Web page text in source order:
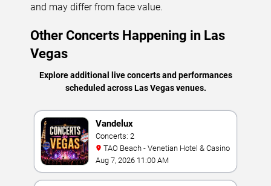
and may differ from face value.
Other Concerts Happening in Las
Vegas
Explore additional live concerts and performances
scheduled across Las Vegas venues.
Vandelux
Concerts: 2
TAO Beach - Venetian Hotel & Casino
Aug 7, 2026 11:00 AM